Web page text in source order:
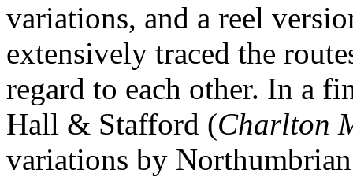
variations, and a reel
extensively traced the
regard to each other. In a
Hall & Stafford (Charlton
variations by